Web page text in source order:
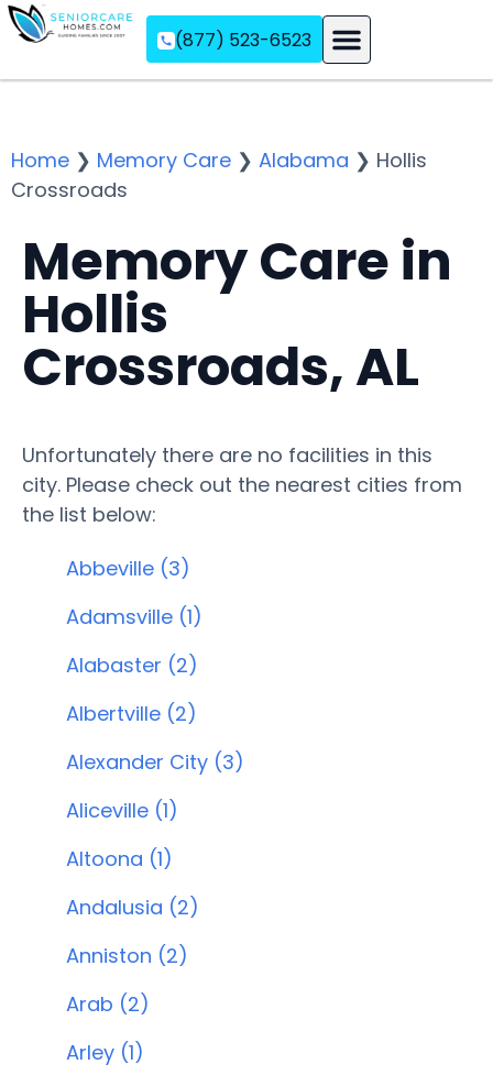
(877) 523-6523
Home ❯ Memory Care ❯ Alabama ❯ Hollis
Crossroads
Memory Care in
Hollis
Crossroads, AL
Unfortunately there are no facilities in this
city. Please check out the nearest cities from
the list below:
Abbeville (3)
Adamsville (1)
Alabaster (2)
Albertville (2)
Alexander City (3)
Aliceville (1)
Altoona (1)
Andalusia (2)
Anniston (2)
Arab (2)
Arley (1)